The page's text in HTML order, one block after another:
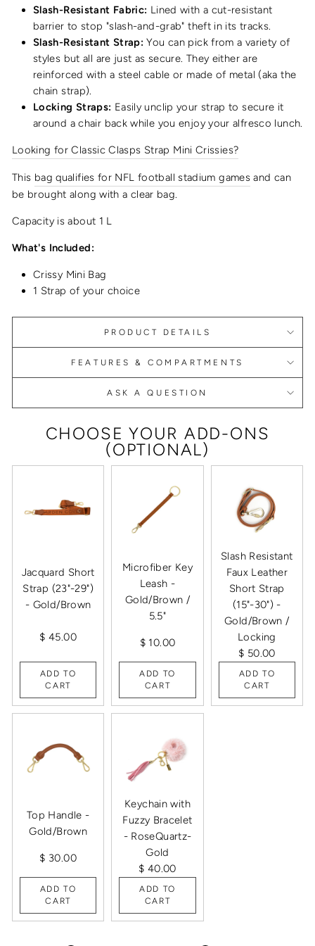
Slash-Resistant Fabric: Lined with a cut-resistant
barrier to stop "slash-and-grab" theft in its tracks.
Slash-Resistant Strap: You can pick from a variety of
styles but all are just as secure. They either are
reinforced with a steel cable or made of metal (aka the
chain strap).
Locking Straps: Easily unclip your strap to secure it
around a chair back while you enjoy your alfresco lunch.
Looking for Classic Clasps Strap Mini Crissies?
This bag qualifies for NFL football stadium games and can
be brought along with a clear bag.
Capacity is about 1 L
What's Included:
Crissy Mini Bag
1 Strap of your choice
PRODUCT DETAILS
FEATURES & COMPARTMENTS
ASK A QUESTION
CHOOSE YOUR ADD-ONS
(OPTIONAL)
Jacquard Short
Strap (23"-29")
- Gold/Brown
$ 45.00
ADD TO
CART
Microfiber Key
Leash -
Gold/Brown /
5.5"
$ 10.00
ADD TO
CART
Slash Resistant
Faux Leather
Short Strap
(15"-30") -
Gold/Brown /
Locking
$ 50.00
ADD TO
CART
Top Handle -
Gold/Brown
$ 30.00
ADD TO
CART
Keychain with
Fuzzy Bracelet
- RoseQuartz-
Gold
$ 40.00
ADD TO
CART